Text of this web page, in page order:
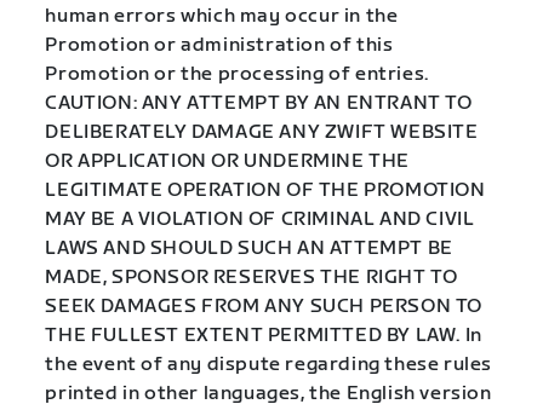
human errors which may occur in the
Promotion or administration of this
Promotion or the processing of entries.
CAUTION: ANY ATTEMPT BY AN ENTRANT TO
DELIBERATELY DAMAGE ANY ZWIFT WEBSITE
OR APPLICATION OR UNDERMINE THE
LEGITIMATE OPERATION OF THE PROMOTION
MAY BE A VIOLATION OF CRIMINAL AND CIVIL
LAWS AND SHOULD SUCH AN ATTEMPT BE
MADE, SPONSOR RESERVES THE RIGHT TO
SEEK DAMAGES FROM ANY SUCH PERSON TO
THE FULLEST EXTENT PERMITTED BY LAW. In
the event of any dispute regarding these rules
printed in other languages, the English version